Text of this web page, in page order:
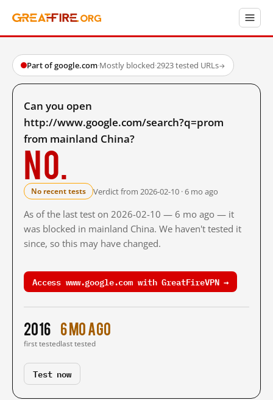
Part of google.com·Mostly blocked·2923 tested URLs→
Can you open
http://www.google.com/search?q=prom
from mainland China?
No.
No recent tests Verdict from 2026-02-10 · 6 mo ago
As of the last test on 2026-02-10 — 6 mo ago — it
was blocked in mainland China. We haven't tested it
since, so this may have changed.
Access www.google.com with GreatFireVPN →
2016
first tested
6 mo ago
last tested
Test now